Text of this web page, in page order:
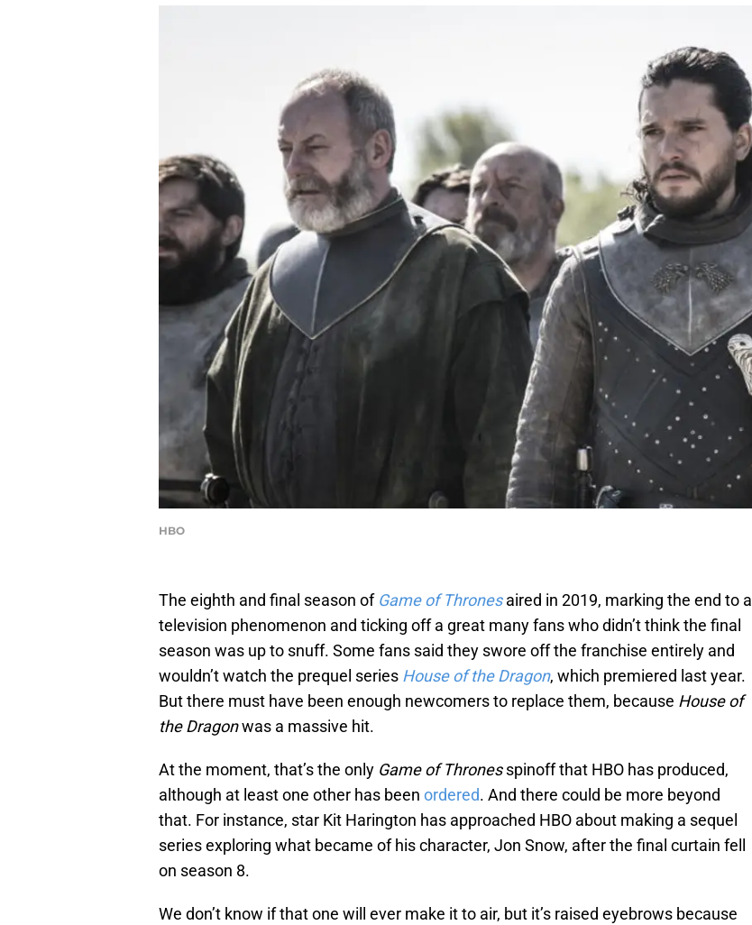
HBO
The eighth and final season of Game of Thrones aired in 2019, marking the end to a
television phenomenon and ticking off a great many fans who didn’t think the final
season was up to snuff. Some fans said they swore off the franchise entirely and
wouldn’t watch the prequel series House of the Dragon, which premiered last year.
But there must have been enough newcomers to replace them, because House of
the Dragonwas a massive hit.
At the moment, that’s the only Game of Thronesspinoff that HBO has produced,
although at least one other has been ordered. And there could be more beyond
that. For instance, star Kit Harington has approached HBO about making a sequel
series exploring what became of his character, Jon Snow, after the final curtain fell
on season 8.
We don’t know if that one will ever make it to air, but it’s raised eyebrows because